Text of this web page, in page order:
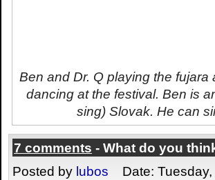
Ben and Dr. Q playing the fujara
dancing at the festival. Ben is
sing) Slovak. He can
7 comments - What do you
Posted by lubos Date: Tuesday,